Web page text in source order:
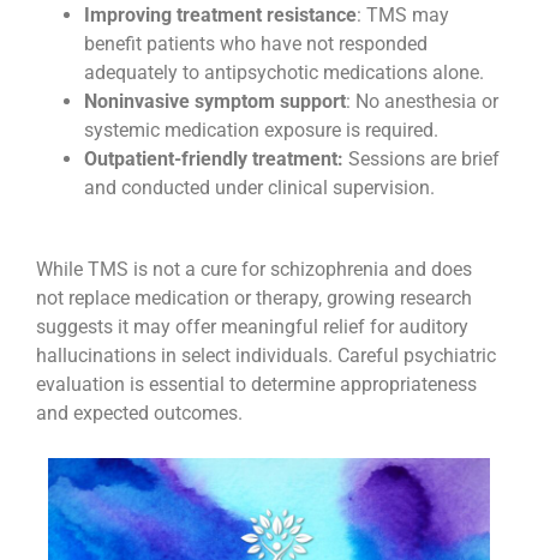
Improving treatment resistance: TMS may
benefit patients who have not responded
adequately to antipsychotic medications alone.
Noninvasive symptom support: No anesthesia or
systemic medication exposure is required.
Outpatient-friendly treatment: Sessions are brief
and conducted under clinical supervision.
While TMS is not a cure for schizophrenia and does
not replace medication or therapy, growing research
suggests it may offer meaningful relief for auditory
hallucinations in select individuals. Careful psychiatric
evaluation is essential to determine appropriateness
and expected outcomes.